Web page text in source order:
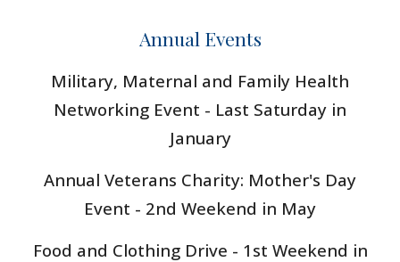
Annual Events
Military, Maternal and Family Health
Networking Event - Last Saturday in
January
Annual Veterans Charity: Mother's Day
Event - 2nd Weekend in May
Food and Clothing Drive - 1st Weekend in